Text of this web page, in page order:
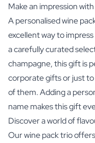
Make an impression
A personalised wine
excellent way to
a carefully curated
champagne, this gift is
corporate gifts or just
of them. Adding a
name makes this gift
Discover a world of
Our wine pack trio